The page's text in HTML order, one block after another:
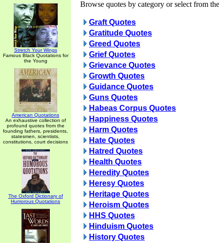
Stretch Your Wings
Famous Black Quotations for
the Young
American Quotations
An exhaustive collection of
profound quotes from the
founding fathers, presidents,
statesmen, scientists,
constitutions, court decisions
The Oxford Dictionary of
Humorous Quotations
Browse quotes by category or select from
Graft Quotes
Gratitude Quotes
Greed Quotes
Grief Quotes
Grievance Quotes
Growth Quotes
Guidance Quotes
Guns Quotes
Habeas Corpus Quotes
Happiness Quotes
Harm Quotes
Hate Quotes
Hatred Quotes
Health Quotes
Heredity Quotes
Heresy Quotes
Heritage Quotes
Heroism Quotes
HHS Quotes
Hinduism Quotes
History Quotes